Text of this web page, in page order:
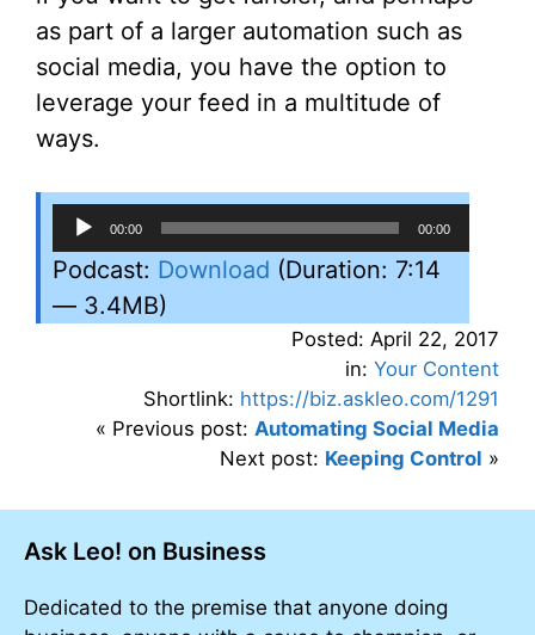
as part of a larger automation such as
social media, you have the option to
leverage your feed in a multitude of
ways.
Audio
Player
00:00 00:00
Podcast: Download (Duration: 7:14
— 3.4MB)
Posted: April 22, 2017
in: Your Content
Shortlink: https://biz.askleo.com/1291
« Previous post: Automating Social Media
Next post: Keeping Control »
Ask Leo! on Business
Dedicated to the premise that anyone doing